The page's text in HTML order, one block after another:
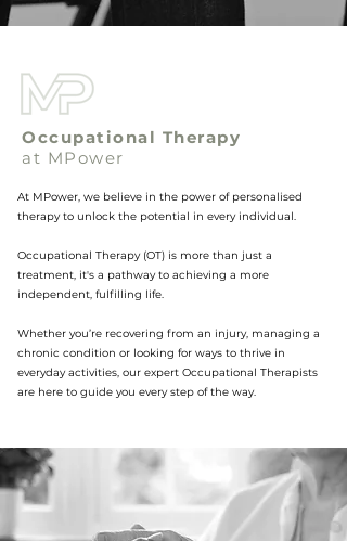
Occupational Therapy
at MPower
At MPower, we believe in the power of personalised
therapy to unlock the potential in every individual.
Occupational Therapy (OT) is more than just a
treatment, it's a pathway to achieving a more
independent, fulfilling life.
Whether you’re recovering from an injury, managing a
chronic condition or looking for ways to thrive in
everyday activities, our expert Occupational Therapists
are here to guide you every step of the way.